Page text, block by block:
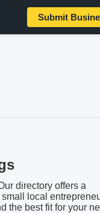
Submit
directory offers a
local
the best fit for your